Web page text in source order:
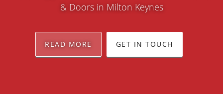
& Doors in Milton Keynes
READ MORE GET IN TOUCH